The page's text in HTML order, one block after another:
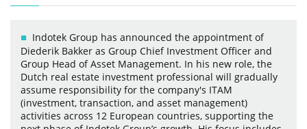
Indotek Group has announced the appointment of
Diederik Bakker as Group Chief Investment Officer and
Group Head of Asset Management. In his new role, the
Dutch real estate investment professional will gradually
assume responsibility for the company's ITAM
(investment, transaction, and asset management)
activities across 12 European countries, supporting the